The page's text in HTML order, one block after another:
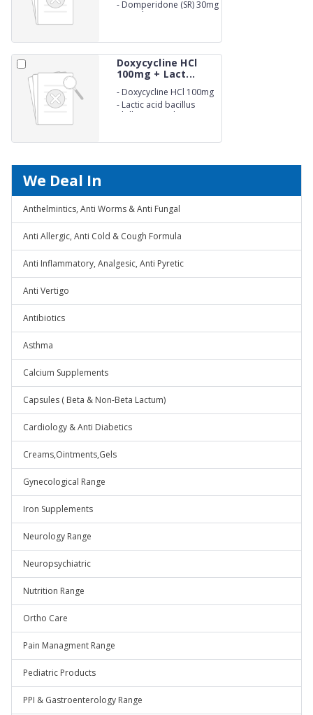
- Domperidone (SR) 30mg
Capsules IP
Doxycycline HCl
100mg + Lact...
- Doxycycline HCl 100mg
- Lactic acid bacillus
5billion Capsules. (NON-
We Deal In
Anthelmintics, Anti Worms & Anti Fungal
Anti Allergic, Anti Cold & Cough Formula
Anti Inflammatory, Analgesic, Anti Pyretic
Anti Vertigo
Antibiotics
Asthma
Calcium Supplements
Capsules ( Beta & Non-Beta Lactum)
Cardiology & Anti Diabetics
Creams,Ointments,Gels
Gynecological Range
Iron Supplements
Neurology Range
Neuropsychiatric
Nutrition Range
Ortho Care
Pain Managment Range
Pediatric Products
PPI & Gastroenterology Range